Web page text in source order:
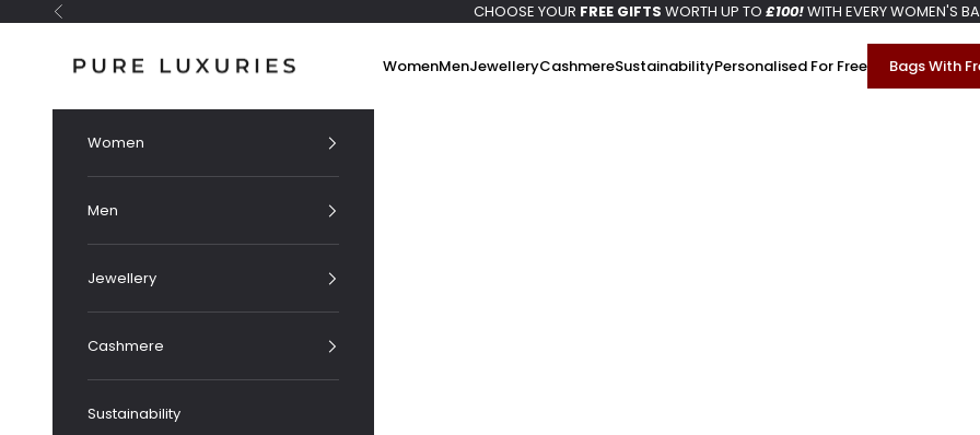
Skip to content
Previous CHOOSE YOUR FREE GIFTS WORTH UP TO £100!WITH EVERY WOMEN'S
Pure Luxuries London WomenMenJewelleryCashmereSustainabilityPersonalised For Free Bags With
Women
Men
Jewellery
Cashmere
Sustainability